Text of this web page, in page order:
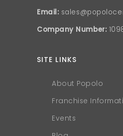
Email:
Company Number:
SITE LINKS
About Popolo
Franchise
Events